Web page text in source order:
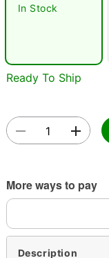
In Stock
Ready To Ship
More ways to pay
Description